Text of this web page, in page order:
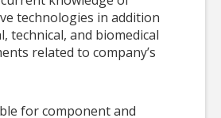
technologies in addition
technical, and biomedical
related to company’s
for component and